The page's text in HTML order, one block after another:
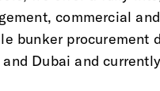
commercial
bunker procurement
Dubai and